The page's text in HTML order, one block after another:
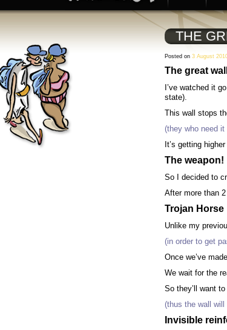
THE
Posted on 3 August
The great
I’ve watched it
state).
This wall stops
(they who need it
It’s getting
The weapon!
So I decided to
After more than
Trojan Horse
Unlike my
(in order to get
Once we’ve
We wait for the
So they’ll want
(thus the wall
Invisible